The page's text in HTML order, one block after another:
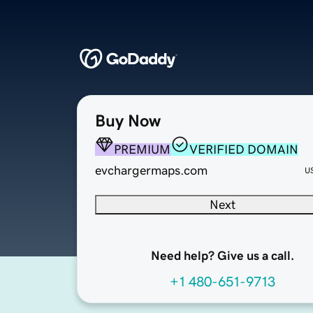
Buy Now
PREMIUM
VERIFIED DOMAIN
evchargermaps.com
Next
Need help? Give us a call.
+1 480-651-9713